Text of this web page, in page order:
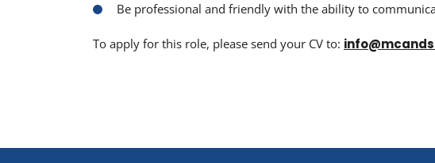
Be professional and friendly with the ability to
To apply for this role, please send your CV to: